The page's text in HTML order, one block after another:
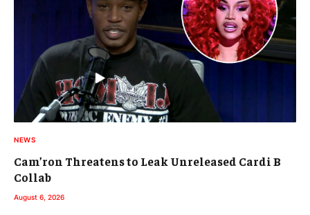
NEWS
Cam’ron Threatens to Leak Unreleased Cardi B
Collab
August 6, 2026